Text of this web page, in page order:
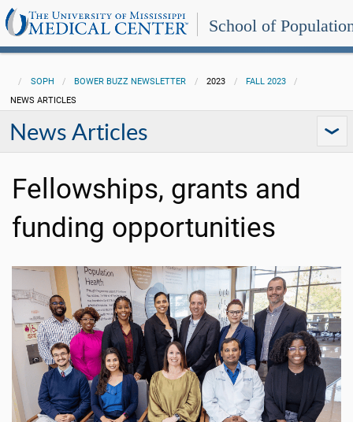
School of
SOPH BOWER BUZZ NEWSLETTER 2023
FALL 2023
NEWS ARTICLES
News Articles
Fellowships, grants and
funding opportunities